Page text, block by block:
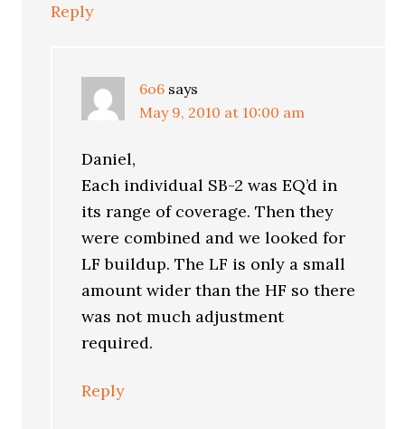
Reply
6o6 says
May 9, 2010 at 10:00 am
Daniel,
Each individual SB-2 was EQ’d in
its range of coverage. Then they
were combined and we looked for
LF buildup. The LF is only a small
amount wider than the HF so there
was not much adjustment
required.
Reply